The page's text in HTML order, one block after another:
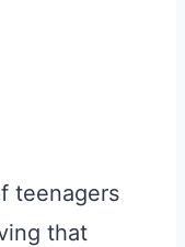
teenagers
that